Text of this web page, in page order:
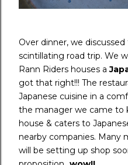
Over dinner, we
scintillating road trip. We
Rann Riders houses a
got that right!!! The
Japanese cuisine in a
the manager we came to
house & caters to
nearby companies. Many
will be setting up shop